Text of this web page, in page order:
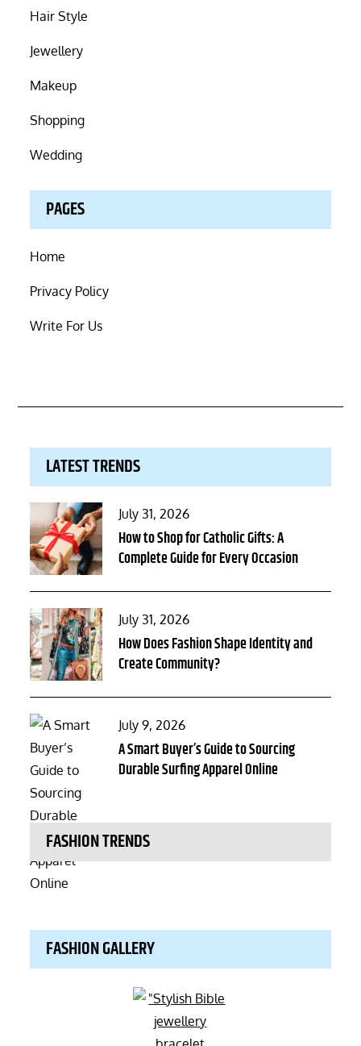
Hair Style
Jewellery
Makeup
Shopping
Wedding
PAGES
Home
Privacy Policy
Write For Us
LATEST TRENDS
Posted
on
July 31, 2026
How to Shop for Catholic Gifts: A
Complete Guide for Every Occasion
Posted
on
July 31, 2026
How Does Fashion Shape Identity and
Create Community?
Posted
on
July 9, 2026
A Smart Buyer’s Guide to Sourcing
Durable Surfing Apparel Online
FASHION TRENDS
FASHION GALLERY